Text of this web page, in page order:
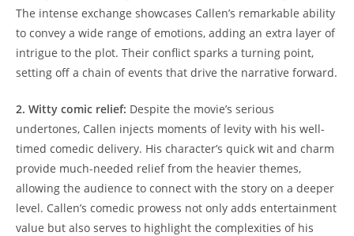
The intense exchange showcases Callen’s remarkable ability
to convey a wide range of emotions, adding an ⁣extra layer of
intrigue to the plot. Their conflict sparks a turning point,
setting off a chain of events⁤ that drive the narrative forward.
2. Witty comic relief: Despite the movie’s serious
undertones, Callen injects moments of levity with his ⁢well-
timed comedic delivery. His character’s quick ⁢wit and‍ charm
provide much-needed relief from the heavier themes,
allowing the audience to connect with ⁣the story on a deeper
level. Callen’s comedic prowess not only adds entertainment
value but also serves to highlight the⁣ complexities of his